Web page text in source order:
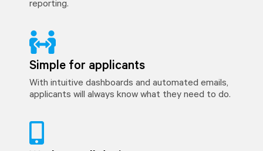
reporting.
Simple for applicants
With intuitive dashboards and automated emails,
applicants will always know what they need to do.